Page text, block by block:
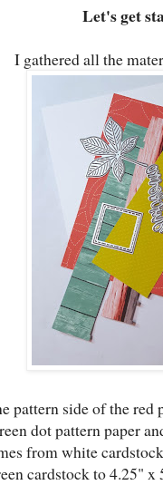
Let's get
I gathered all the
pattern side of the
dot pattern paper
from white
cardstock to 4.25" x